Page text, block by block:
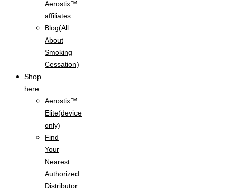
Aerostix™
affiliates
Blog(All
About
Smoking
Cessation)
Shop
here
Aerostix™
Elite(device
only)
Find
Your
Nearest
Authorized
Distributor